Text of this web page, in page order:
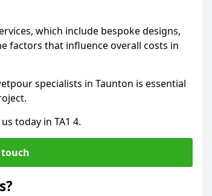
which include bespoke designs,
factors that influence overall costs in
specialists in Taunton is essential
today in TA1 4.